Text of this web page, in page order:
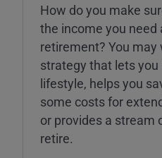
How do you make
the income you need
retirement? You
strategy that lets
lifestyle, helps you
some costs for
or provides a stream
retire.